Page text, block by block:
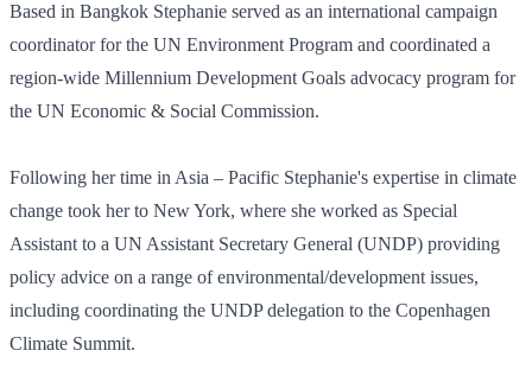
Based in Bangkok Stephanie served as an international campaign
coordinator for the UN Environment Program and coordinated a
region-wide Millennium Development Goals advocacy program for
the UN Economic & Social Commission.
Following her time in Asia – Pacific Stephanie's expertise in climate
change took her to New York, where she worked as Special
Assistant to a UN Assistant Secretary General (UNDP) providing
policy advice on a range of environmental/development issues,
including coordinating the UNDP delegation to the Copenhagen
Climate Summit.